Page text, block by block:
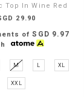
Top In Wine Red
29.90
ofSGD 9.97
M L XL
XXL